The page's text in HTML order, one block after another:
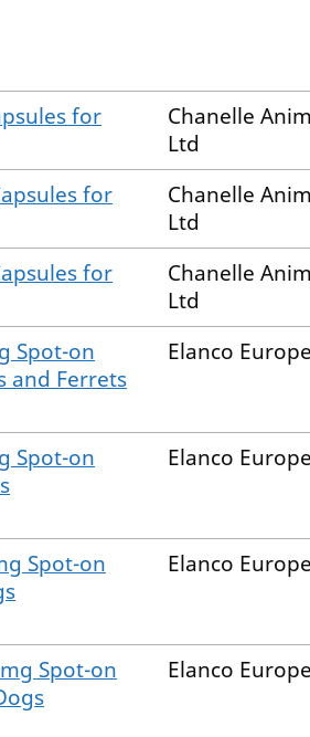
for
Chanelle
Ltd
for
Chanelle
Ltd
for
Chanelle
Ltd
Spot-on
and Ferrets
Elanco
Spot-on
Elanco
Spot-on
Elanco
Spot-on
Elanco